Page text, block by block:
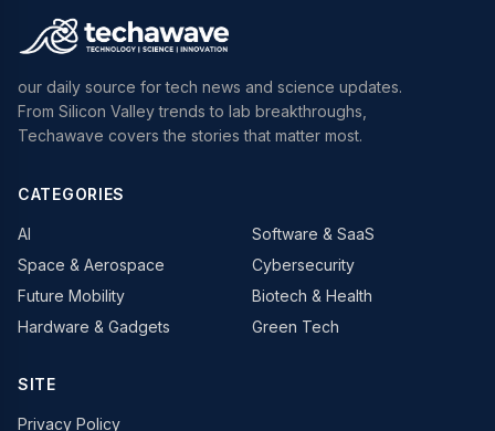
our daily source for tech news and science updates.
From Silicon Valley trends to lab breakthroughs,
Techawave covers the stories that matter most.
CATEGORIES
AI
Software & SaaS
Space & Aerospace
Cybersecurity
Future Mobility
Biotech & Health
Hardware & Gadgets
Green Tech
SITE
Privacy Policy